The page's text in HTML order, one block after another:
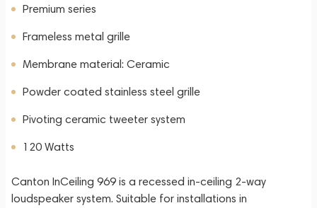
Premium series
Frameless metal grille
Membrane material: Ceramic
Powder coated stainless steel grille
Pivoting ceramic tweeter system
120 Watts
Canton InCeiling 969 is a recessed in-ceiling 2-way
loudspeaker system. Suitable for installations in